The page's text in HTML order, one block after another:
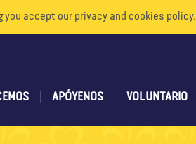
accept our privacy and cookies policy.
APÓYENOS VOLUNTARIO